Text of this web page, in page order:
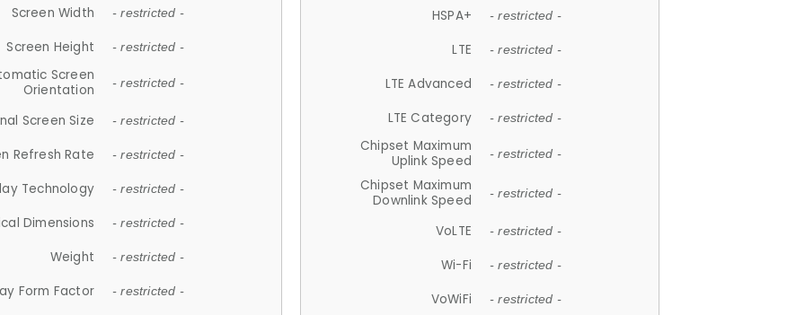
Screen Width - restricted -
Screen Height - restricted -
Screen
Orientation
- restricted -
Screen Size - restricted -
Refresh Rate - restricted -
Technology - restricted -
Dimensions - restricted -
Weight - restricted -
Form Factor - restricted -
HSPA+ - restricted -
LTE - restricted -
LTE Advanced - restricted -
LTE Category - restricted -
Chipset Maximum
Uplink Speed
- restricted -
Chipset Maximum
Downlink Speed
- restricted -
VoLTE - restricted -
Wi-Fi - restricted -
VoWiFi - restricted -